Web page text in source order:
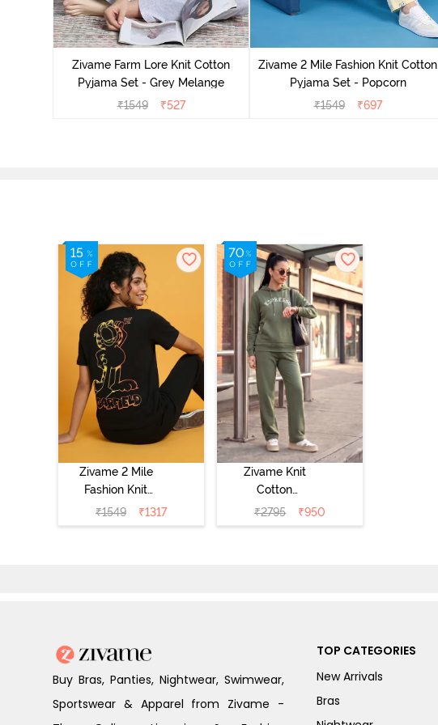
Zivame Farm Lore Knit Cotton
Pyjama Set - Grey Melange
₹1549 ₹527
Zivame 2 Mile Fashion Knit Cotton
Pyjama Set - Popcorn
₹1549 ₹697
Zivame 2 Mile
Fashion Knit
Cotton
Loungewear Set
₹1549 ₹1317
Zivame Knit
Cotton
Loungewear Set
- Four Leaf
₹2795 ₹950
Buy Bras, Panties, Nightwear, Swimwear,
Sportswear & Apparel from Zivame -
TOP CATEGORIES
New Arrivals
Bras